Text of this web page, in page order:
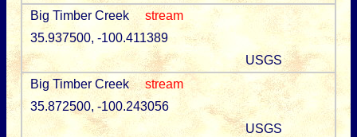
Big Timber Creek
stream
35.937500, -100.411389
USGS
Big Timber Creek
stream
35.872500, -100.243056
USGS